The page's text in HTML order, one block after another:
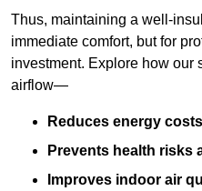
Thus, maintaining a well-
immediate comfort, but for
investment. Explore how our
airflow—
Reduces energy costs
Prevents health risks
Improves indoor air